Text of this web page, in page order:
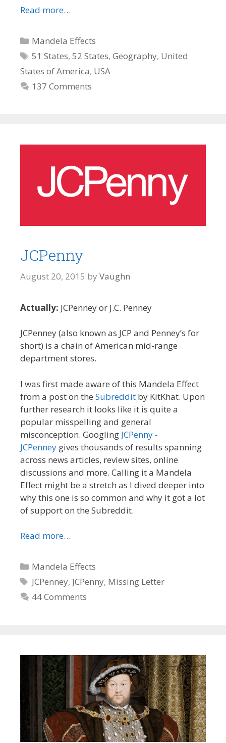
Read more…
Categories
Mandela Effects
Tags
51 States,52 States,Geography, United
States of America, USA
137 Comments
JCPenny
August 20, 2015 by Vaughn
Actually: JCPenney or J.C. Penney
JCPenney (also known as JCP and Penney’s for
short) is a chain of American mid-range
department stores.
I was first made aware of this Mandela Effect
from a post on the Subreddit by KitKhat. Upon
further research it looks like it is quite a
popular misspelling and general
misconception. Googling JCPenny -
JCPenney gives thousands of results spanning
across news articles, review sites, online
discussions and more. Calling it a Mandela
Effect might be a stretch as I dived deeper into
why this one is so common and why it got a lot
of support on the Subreddit.
Read more…
Categories
Mandela Effects
Tags
JCPenney, JCPenny, Missing Letter
44 Comments